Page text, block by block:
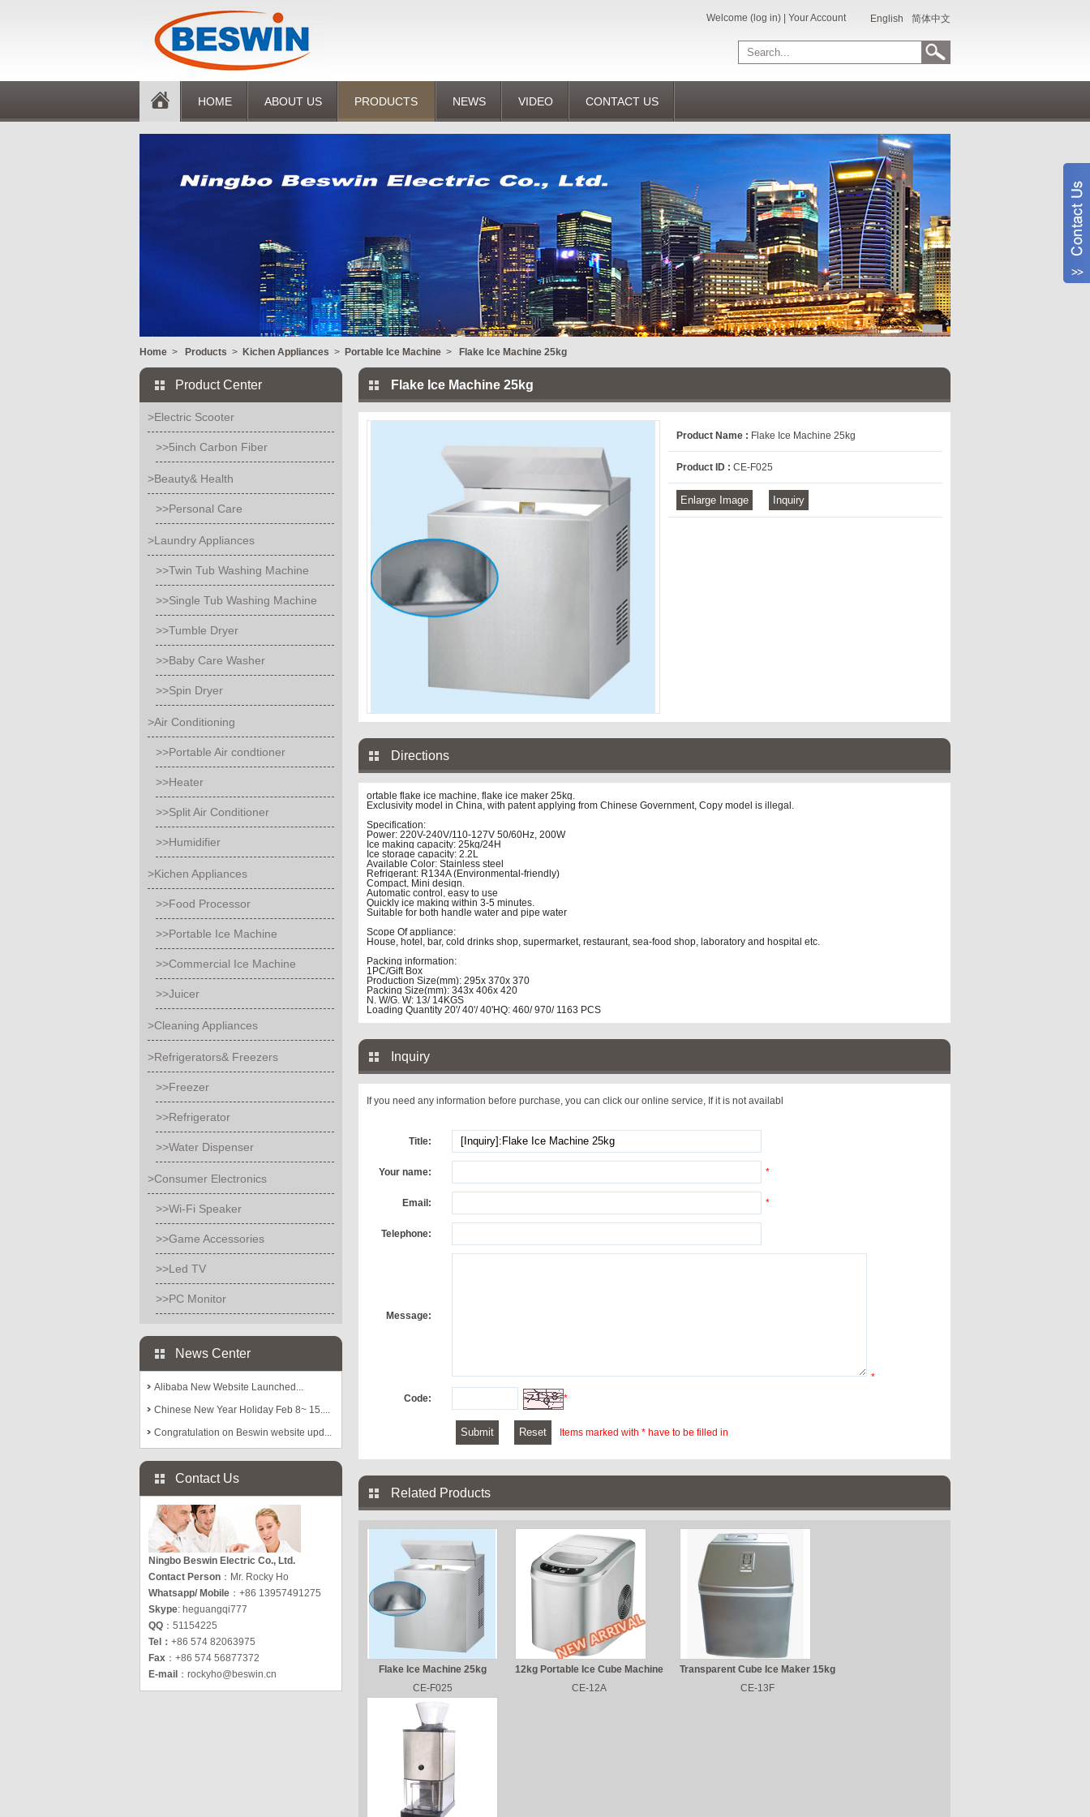
English 简体中文
Welcome (log in) Your Account
HOME ABOUT US PRODUCTS NEWS VIDEO CONTACT US
Home > Products > Kichen Appliances > Portable Ice Machine > Flake Ice Machine 25kg
Product Center
>Electric Scooter
>>5inch Carbon Fiber
>Beauty& Health
>>Personal Care
>Laundry Appliances
>>Twin Tub Washing Machine
>>Single Tub Washing Machine
>>Tumble Dryer
>>Baby Care Washer
>>Spin Dryer
>Air Conditioning
>>Portable Air condtioner
>>Heater
>>Split Air Conditioner
>>Humidifier
>Kichen Appliances
>>Food Processor
>>Portable Ice Machine
>>Commercial Ice Machine
>>Juicer
>Cleaning Appliances
>Refrigerators& Freezers
>>Freezer
>>Refrigerator
>>Water Dispenser
>Consumer Electronics
>>Wi-Fi Speaker
>>Game Accessories
>>Led TV
>>PC Monitor
News Center
Alibaba New Website Launched...
Chinese New Year Holiday Feb 8~ 15....
Congratulation on Beswin website upd...
Contact Us
Ningbo Beswin Electric Co., Ltd.
Contact Person ：Mr. Rocky Ho
Whatsapp/ Mobile ：+86 13957491275
Skype: heguangqi777
QQ ：51154225
Tel： +86 574 82063975
Fax ：+86 574 56877372
E-mail ： rockyho@beswin.cn
Flake Ice Machine 25kg
Product Name : Flake Ice Machine 25kg
Product ID : CE-F025
Directions
ortable flake ice machine, flake ice maker 25kg.
Exclusivity model in China, with patent applying from Chinese Government, Copy model is illegal.
Specification:
Power: 220V-240V/110-127V 50/60Hz, 200W
Ice making capacity: 25kg/24H
Ice storage capacity: 2.2L
Available Color: Stainless steel
Refrigerant: R134A (Environmental-friendly)
Compact, Mini design.
Automatic control, easy to use
Quickly ice making within 3-5 minutes.
Suitable for both handle water and pipe water
Scope Of appliance:
House, hotel, bar, cold drinks shop, supermarket, restaurant, sea-food shop, laboratory and hospital etc.
Packing information:
1PC/Gift Box
Production Size(mm): 295x 370x 370
Packing Size(mm): 343x 406x 420
N. W/G. W: 13/ 14KGS
Loading Quantity 20'/ 40'/ 40'HQ: 460/ 970/ 1163 PCS
Inquiry
If you need any information before purchase, you can click our online service, If it is not availabl
Title:
Your name: *
Email: *
Telephone:
Message:
*
Code:
*
Items marked with * have to be filled in
Related Products
Flake Ice Machine 25kg
CE-F025
12kg Portable Ice Cube Machine
CE-12A
Transparent Cube Ice Maker 15kg
CE-13F